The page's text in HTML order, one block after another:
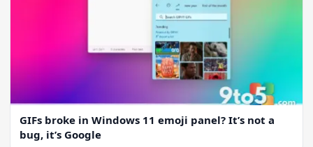
GIFs broke in Windows 11 emoji panel? It’s not a
bug, it’s Google